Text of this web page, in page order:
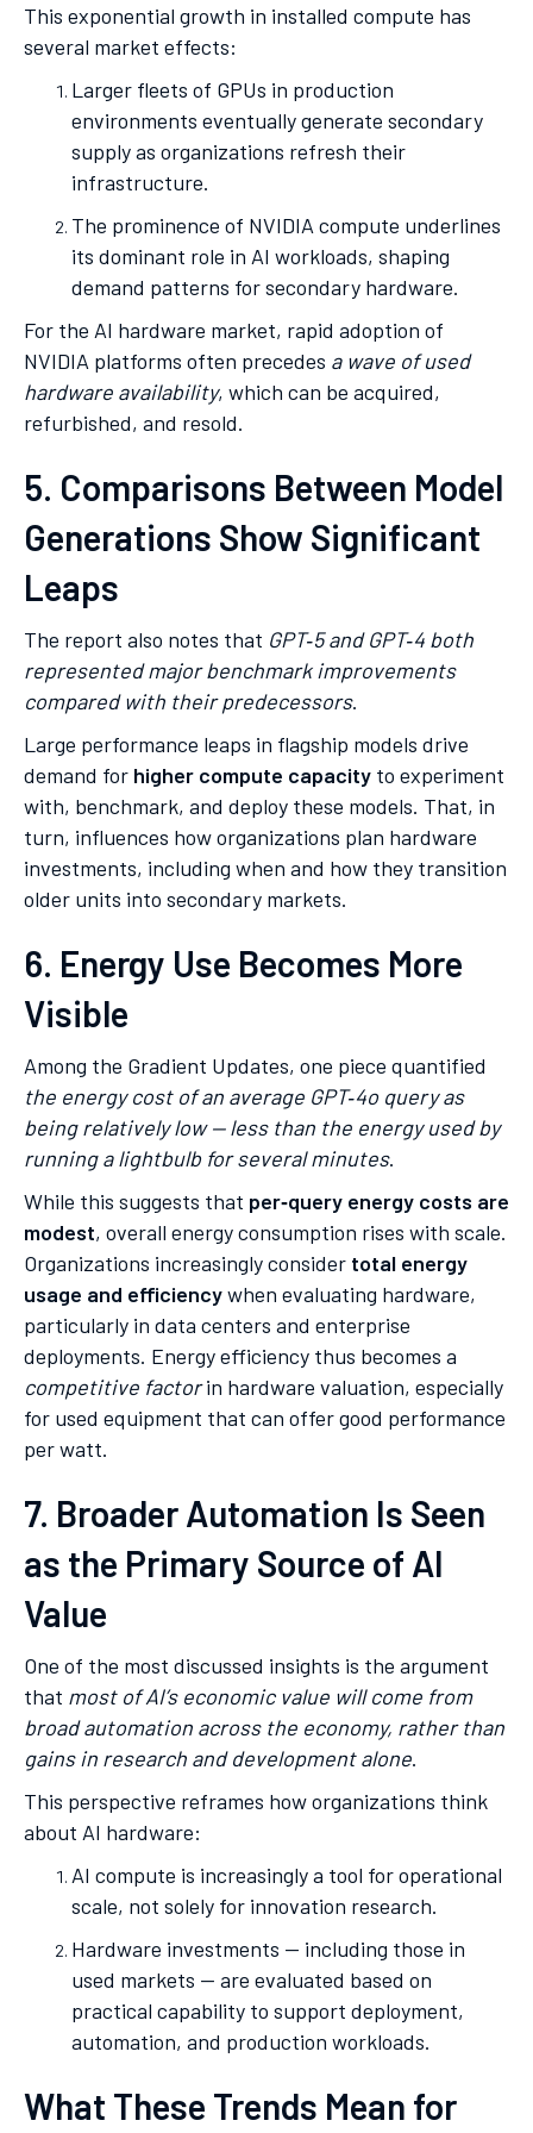
This exponential growth in installed compute has
several market effects:
Larger fleets of GPUs in production
environments eventually generate secondary
supply as organizations refresh their
infrastructure.
The prominence of NVIDIA compute underlines
its dominant role in AI workloads, shaping
demand patterns for secondary hardware.
For the AI hardware market, rapid adoption of
NVIDIA platforms often precedes a wave of used
hardware availability, which can be acquired,
refurbished, and resold.
5. Comparisons Between Model
Generations Show Significant
Leaps
The report also notes that GPT‑5 and GPT‑4 both
represented major benchmark improvements
compared with their predecessors.
Large performance leaps in flagship models drive
demand for higher compute capacity to experiment
with, benchmark, and deploy these models. That, in
turn, influences how organizations plan hardware
investments, including when and how they transition
older units into secondary markets.
6. Energy Use Becomes More
Visible
Among the Gradient Updates, one piece quantified
the energy cost of an average GPT‑4o query as
being relatively low — less than the energy used by
running a lightbulb for several minutes.
While this suggests that per‑query energy costs are
modest, overall energy consumption rises with scale.
Organizations increasingly consider total energy
usage and efficiencywhen evaluating hardware,
particularly in data centers and enterprise
deployments. Energy efficiency thus becomes a
competitive factorin hardware valuation, especially
for used equipment that can offer good performance
per watt.
7. Broader Automation Is Seen
as the Primary Source of AI
Value
One of the most discussed insights is the argument
that most of AI’s economic value will come from
broad automation across the economy, rather than
gains in research and development alone.
This perspective reframes how organizations think
about AI hardware:
AI compute is increasingly a tool for operational
scale, not solely for innovation research.
Hardware investments — including those in
used markets — are evaluated based on
practical capability to support deployment,
automation, and production workloads.
What These Trends Mean for